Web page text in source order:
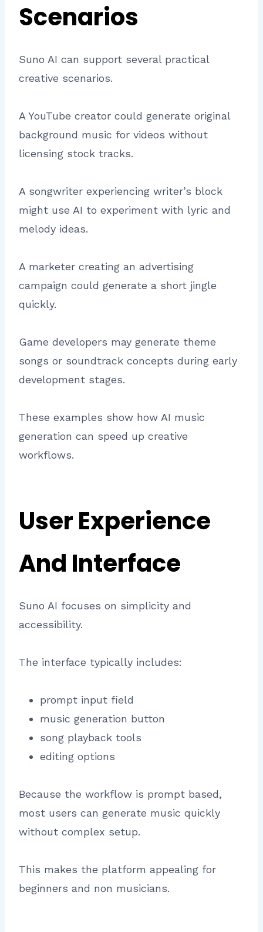
Scenarios
Suno AI can support several practical
creative scenarios.
A YouTube creator could generate original
background music for videos without
licensing stock tracks.
A songwriter experiencing writer’s block
might use AI to experiment with lyric and
melody ideas.
A marketer creating an advertising
campaign could generate a short jingle
quickly.
Game developers may generate theme
songs or soundtrack concepts during early
development stages.
These examples show how AI music
generation can speed up creative
workflows.
User Experience
And Interface
Suno AI focuses on simplicity and
accessibility.
The interface typically includes:
prompt input field
music generation button
song playback tools
editing options
Because the workflow is prompt based,
most users can generate music quickly
without complex setup.
This makes the platform appealing for
beginners and non musicians.